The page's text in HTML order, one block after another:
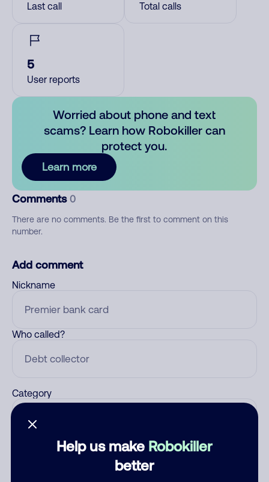
Help us make Robokiller
better
Last call Total calls
5
User reports
Worried about phone and text
scams? Learn how Robokiller can
protect you.
Learn more
Comments 0
There are no comments. Be the first to comment on this
number.
Add comment
Nickname
Who called?
Category